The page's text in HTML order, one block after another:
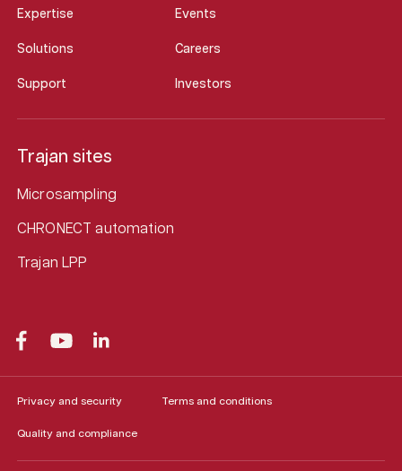
Expertise Events
Solutions Careers
Support Investors
Trajan sites
Microsampling
CHRONECT automation
Trajan LPP
Privacy and security Terms and conditions
Quality and compliance